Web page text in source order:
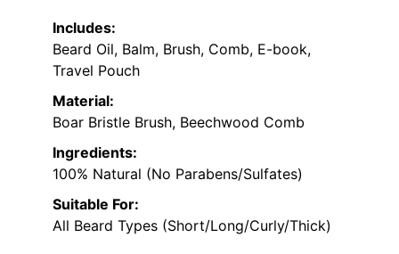
Includes:
Beard Oil, Balm, Brush, Comb, E-book,
Travel Pouch
Material:
Boar Bristle Brush, Beechwood Comb
Ingredients:
100% Natural (No Parabens/Sulfates)
Suitable For:
All Beard Types (Short/Long/Curly/Thick)